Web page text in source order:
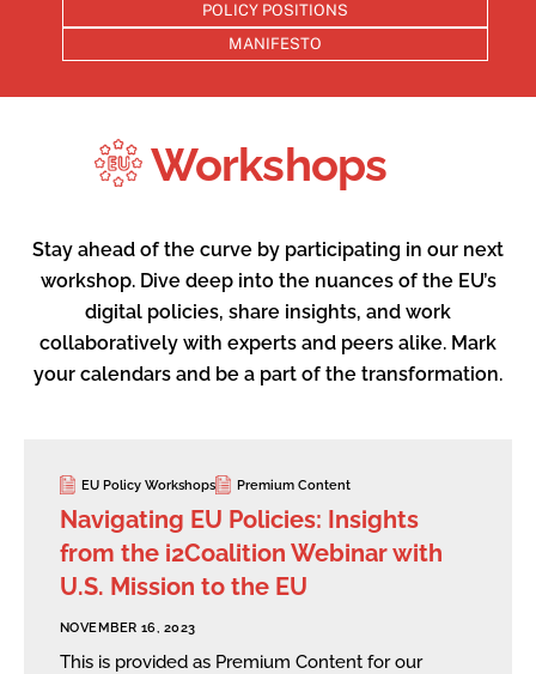
POLICY POSITIONS
MANIFESTO
Workshops
Stay ahead of the curve by participating in our next
workshop. Dive deep into the nuances of the EU’s
digital policies, share insights, and work
collaboratively with experts and peers alike. Mark
your calendars and be a part of the transformation.
EU Policy Workshops Premium Content
Navigating EU Policies: Insights
from the i2Coalition Webinar with
U.S. Mission to the EU
NOVEMBER 16, 2023
This is provided as Premium Content for our